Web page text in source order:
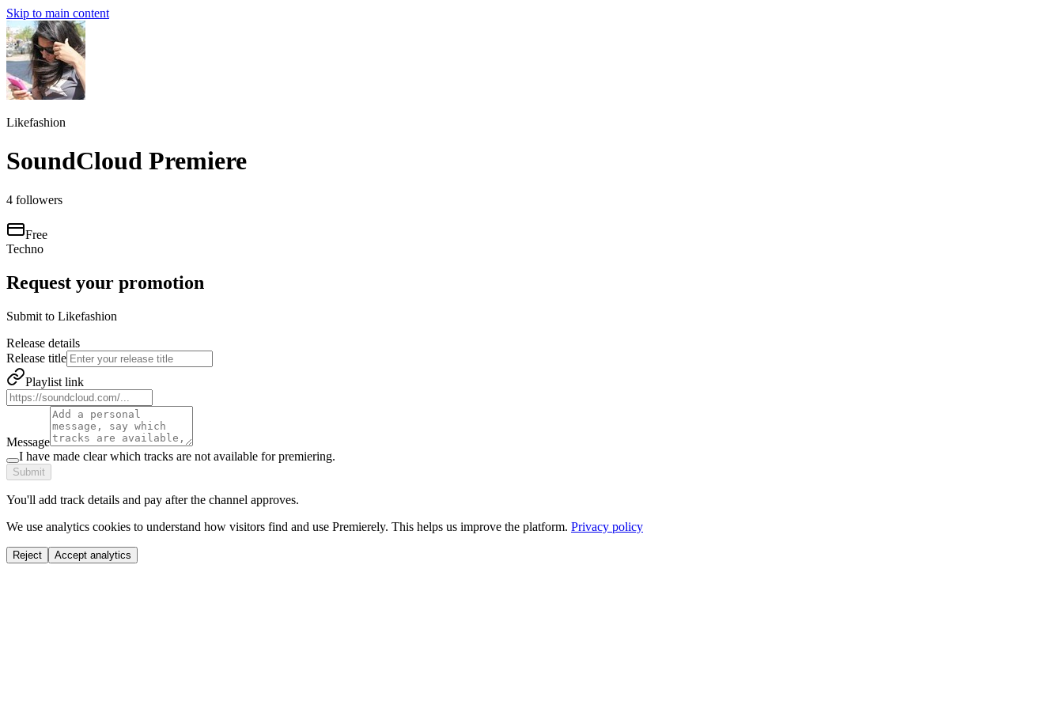
Skip to main content
Likefashion
SoundCloud Premiere
4 followers
Free
Techno
Request your promotion
Submit to Likefashion
Release details
Release title
Playlist link
Message
I have made clear which tracks are not available for premiering.
Submit
You'll add track details and pay after the channel approves.
We use analytics cookies to understand how visitors find and use Premierely. This helps us improve the platform. Privacy policy
Reject Accept analytics